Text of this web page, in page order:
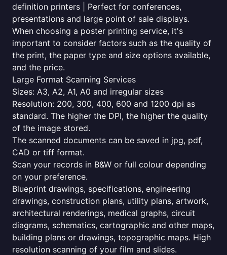
definition printers | Perfect for conferences,
presentations and large point of sale displays.
When choosing a poster printing service, it's
important to consider factors such as the quality of
the print, the paper type and size options available,
and the price.
Large Format Scanning Services
Sizes: A3, A2, A1, A0 and irregular sizes
Resolution: 200, 300, 400, 600 and 1200 dpi as
standard. The higher the DPI, the higher the quality
of the image stored.
The scanned documents can be saved in jpg, pdf,
CAD or tiff format.
Scan your records in B&W or full colour depending
on your preference.
Blueprint drawings, specifications, engineering
drawings, construction plans, utility plans, artwork,
architectural renderings, medical graphs, circuit
diagrams, schematics, cartographic and other maps,
building plans or drawings, topographic maps. High
resolution scanning of your film and slides.